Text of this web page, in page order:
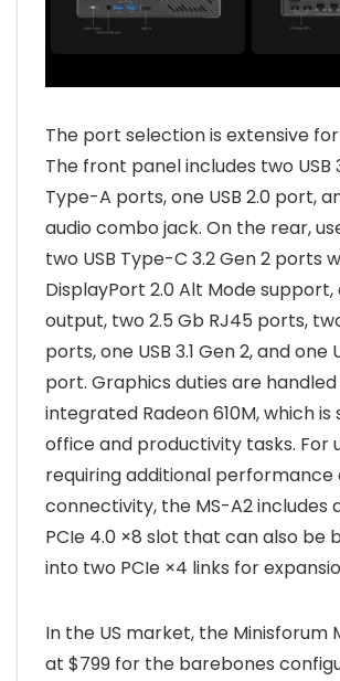
The port selection is extensive for
The front panel includes two USB
Type-A ports, one USB 2.0 port,
audio combo jack. On the rear,
two USB Type-C 3.2 Gen 2 ports
DisplayPort 2.0 Alt Mode support,
output, two 2.5 Gb RJ45 ports,
ports, one USB 3.1 Gen 2, and one
port. Graphics duties are
integrated Radeon 610M, which
office and productivity tasks. For
requiring additional performance
connectivity, the MS-A2 includes
PCIe 4.0 ×8 slot that can also be
into two PCIe ×4 links for
In the US market, the Minisforum
at $799 for the barebones